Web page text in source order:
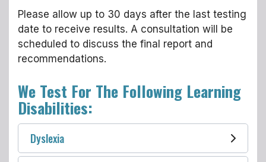
Please allow up to 30 days after the last testing
date to receive results. A consultation will be
scheduled to discuss the final report and
recommendations.
We Test For The Following Learning
Disabilities:
Dyslexia